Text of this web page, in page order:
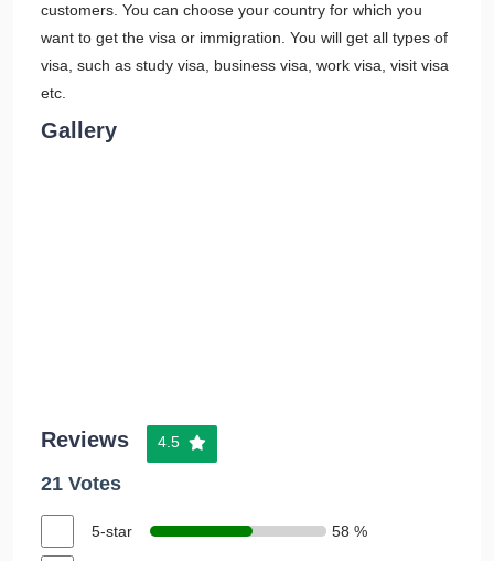
customers. You can choose your country for which you
want to get the visa or immigration. You will get all types of
visa, such as study visa, business visa, work visa, visit visa
etc.
Gallery
Reviews 4.5
21 Votes
5-star 58 %